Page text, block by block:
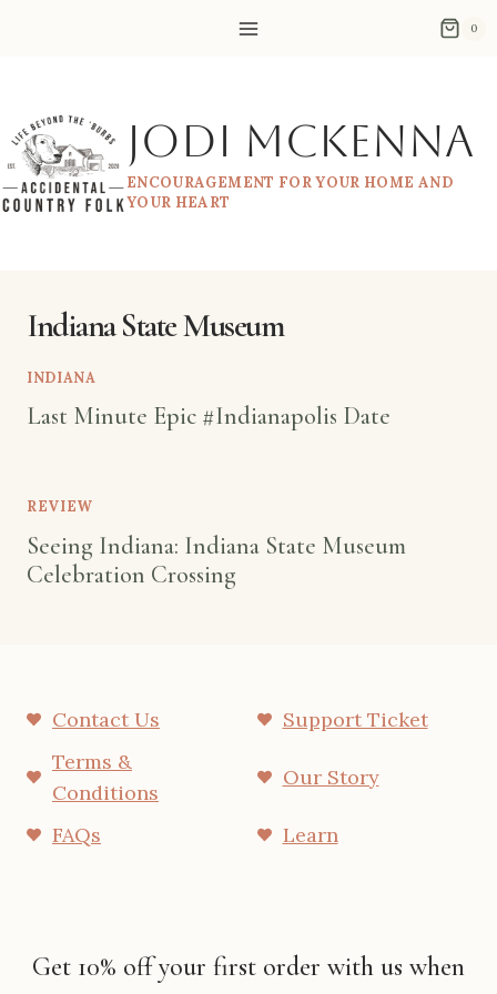
0
Jodi McKenna
ENCOURAGEMENT FOR YOUR HOME AND
YOUR HEART
Indiana State Museum
INDIANA
Last Minute Epic #Indianapolis Date
REVIEW
Seeing Indiana: Indiana State Museum
Celebration Crossing
Contact Us
Support Ticket
Terms &
Conditions
Our Story
FAQs Learn
Get 10% off your first order with us when